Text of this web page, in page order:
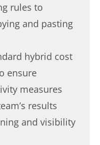
rules to
and pasting
hybrid cost
ensure
measures
results
and visibility